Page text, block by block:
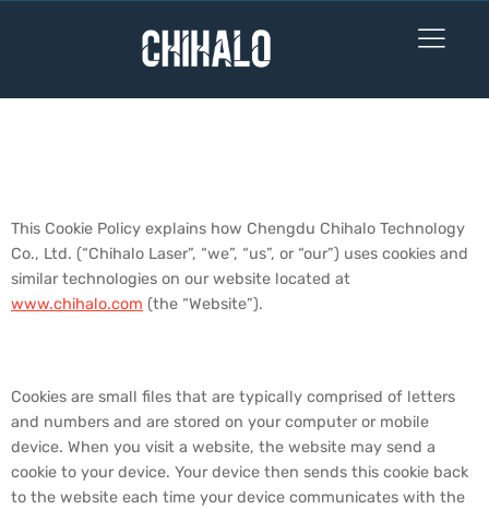
This Cookie Policy explains how Chengdu Chihalo Technology
Co., Ltd. (“Chihalo Laser”, “we”, “us”, or “our”) uses cookies and
similar technologies on our website located at
www.chihalo.com (the “Website”).
Cookies are small files that are typically comprised of letters
and numbers and are stored on your computer or mobile
device. When you visit a website, the website may send a
cookie to your device. Your device then sends this cookie back
to the website each time your device communicates with the